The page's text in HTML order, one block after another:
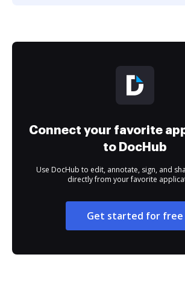
Connect your favorite
to DocHub
Use DocHub to edit, annotate, sign, and
directly from your favorite
Get started for free